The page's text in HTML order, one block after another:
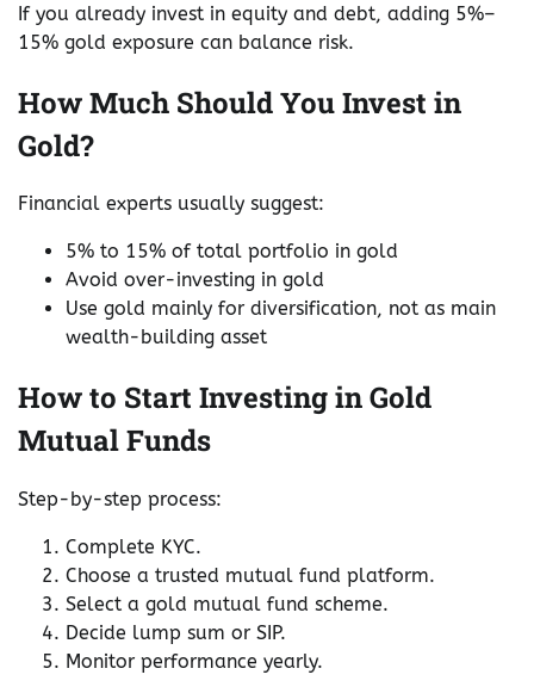
If you already invest in equity and debt, adding 5%–
15% gold exposure can balance risk.
How Much Should You Invest in
Gold?
Financial experts usually suggest:
5% to 15% of total portfolio in gold
Avoid over-investing in gold
Use gold mainly for diversification, not as main
wealth-building asset
How to Start Investing in Gold
Mutual Funds
Step-by-step process:
Complete KYC.
Choose a trusted mutual fund platform.
Select a gold mutual fund scheme.
Decide lump sum or SIP.
Monitor performance yearly.